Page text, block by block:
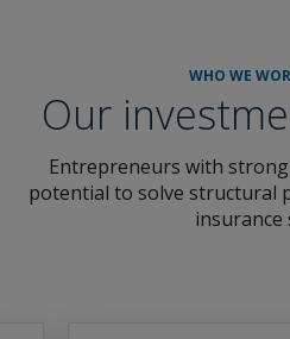
WHO WE
Our
Entrepreneurs with
potential to solve structural
insurance